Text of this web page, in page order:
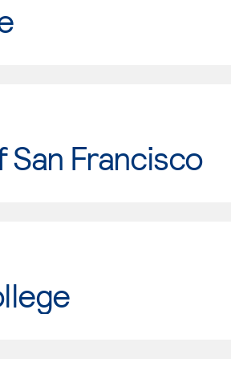
Francisco